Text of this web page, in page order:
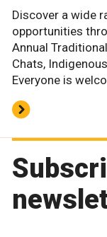
Discover a wide
opportunities
Annual
Chats,
Everyone is